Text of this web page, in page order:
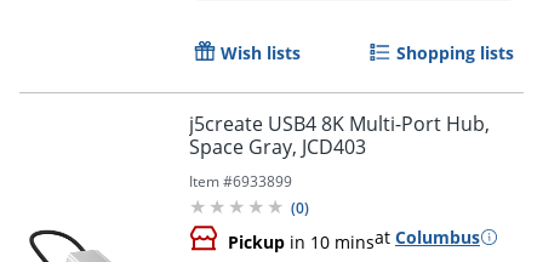
Order by 5pm and get it
Wish lists Shopping lists
j5create USB4 8K Multi-Port Hub,
Space Gray, JCD403
Item #6933899
(0)
Pickup in 10 minsat Columbus